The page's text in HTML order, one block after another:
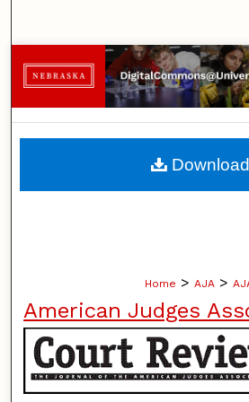
Browse
My
About
Home > AJA >
American Judges
Download